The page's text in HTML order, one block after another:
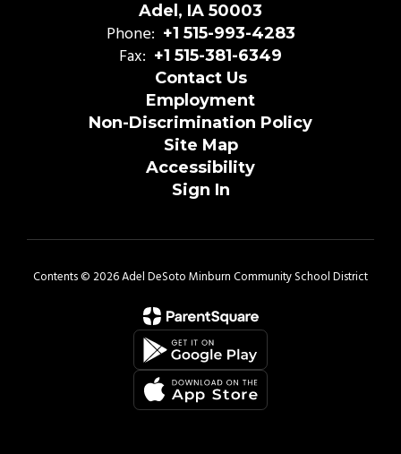
Adel, IA 50003
Phone: +1 515-993-4283
Fax: +1 515-381-6349
Contact Us
Employment
Non-Discrimination Policy
Site Map
Accessibility
Sign In
Contents © 2026 Adel DeSoto Minburn Community School District